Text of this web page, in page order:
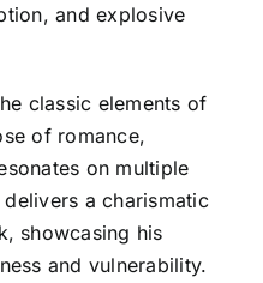
and explosive
classic elements of
of romance,
on multiple
a charismatic
showcasing his
and vulnerability.